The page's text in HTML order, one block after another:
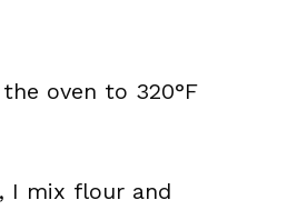
oven to 320°F
I mix flour and